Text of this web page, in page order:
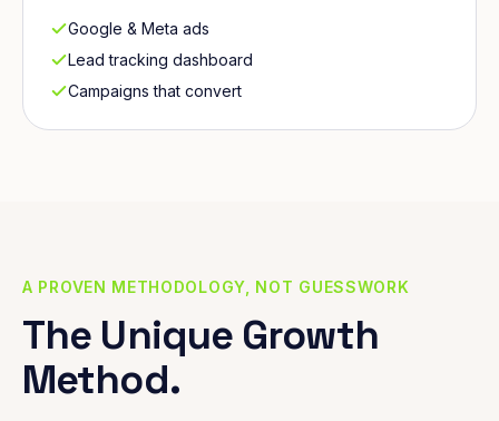
Google & Meta ads
Lead tracking dashboard
Campaigns that convert
A PROVEN METHODOLOGY, NOT GUESSWORK
The Unique Growth
Method.